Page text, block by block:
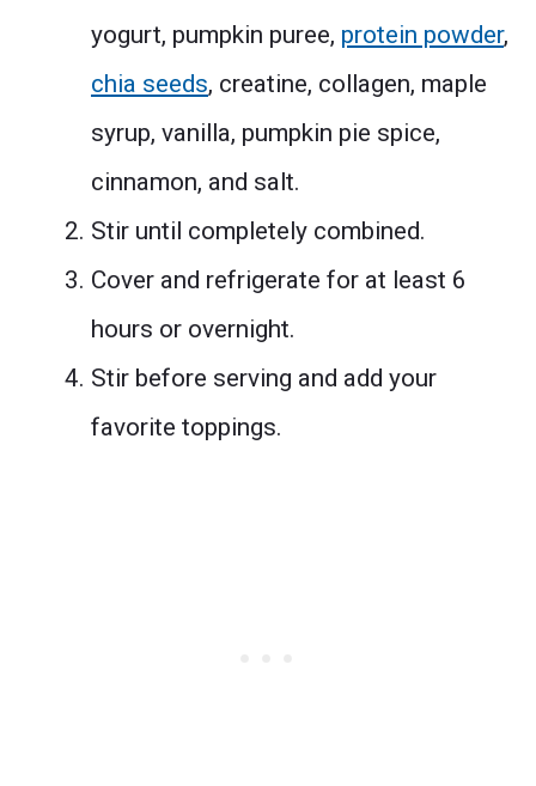
yogurt, pumpkin puree, protein powder,
chia seeds, creatine, collagen, maple
syrup, vanilla, pumpkin pie spice,
cinnamon, and salt.
Stir until completely combined.
Cover and refrigerate for at least 6
hours or overnight.
Stir before serving and add your
favorite toppings.